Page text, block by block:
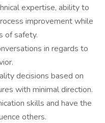
expertise, ability to
improvement while
of safety.
in regards to
decisions based on
with minimal direction.
skills and have the
others.